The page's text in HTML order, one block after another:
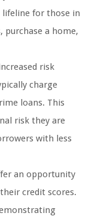
lifeline for those in
purchase a home,
risk
charge
loans. This
risk they are
with less
an opportunity
credit scores.